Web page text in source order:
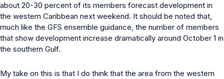
about 20-30 percent of its members forecast development in
the western Caribbean next weekend. It should be noted that,
much like the GFS ensemble guidance, the number of members
that show development increase dramatically around October 1 in
the southern Gulf.
My take on this is that I do think that the area from the western